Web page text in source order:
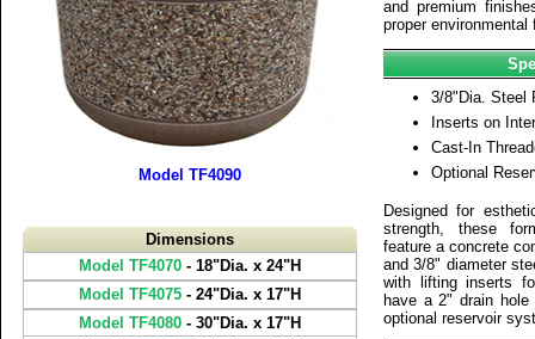
and premium
proper environmental
3/8"Dia. Steel
Inserts on
Cast-In
Optional
Designed for
strength, these
feature a concrete
and 3/8" diameter
with lifting inserts
have a 2" drain
optional reservoir
Model TF4090
Dimensions
Model TF4070- 18"Dia. x 24"H
Model TF4075- 24"Dia. x 17"H
Model TF4080- 30"Dia. x 17"H